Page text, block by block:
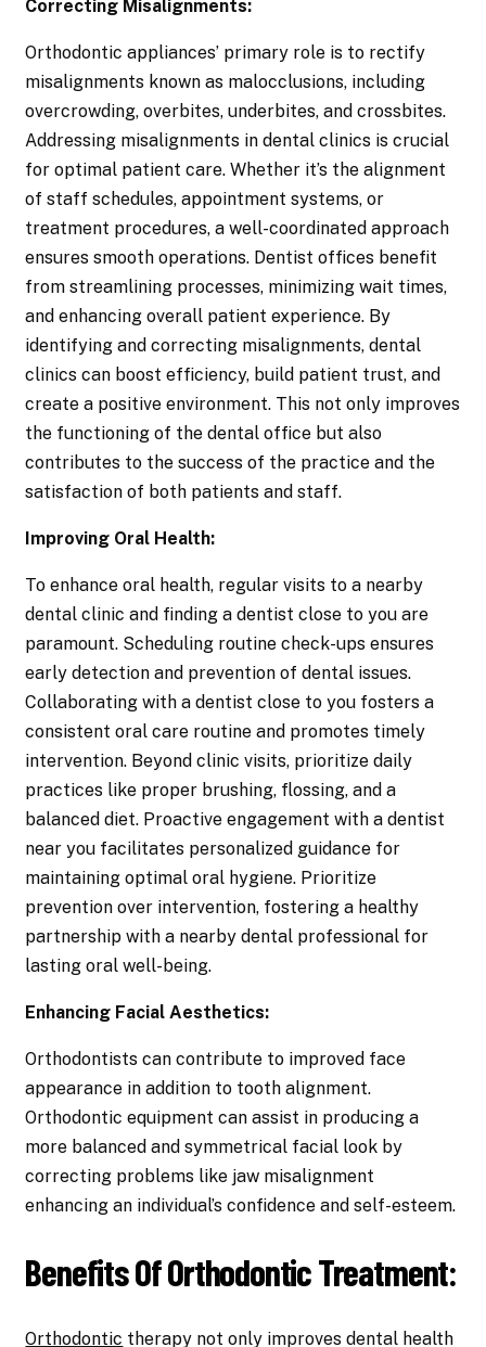
Correcting Misalignments:
Orthodontic appliances’ primary role is to rectify
misalignments known as malocclusions, including
overcrowding, overbites, underbites, and crossbites.
Addressing misalignments in dental clinics is crucial
for optimal patient care. Whether it’s the alignment
of staff schedules, appointment systems, or
treatment procedures, a well-coordinated approach
ensures smooth operations. Dentist offices benefit
from streamlining processes, minimizing wait times,
and enhancing overall patient experience. By
identifying and correcting misalignments, dental
clinics can boost efficiency, build patient trust, and
create a positive environment. This not only improves
the functioning of the dental office but also
contributes to the success of the practice and the
satisfaction of both patients and staff.
Improving Oral Health:
To enhance oral health, regular visits to a nearby
dental clinic and finding a dentist close to you are
paramount. Scheduling routine check-ups ensures
early detection and prevention of dental issues.
Collaborating with a dentist close to you fosters a
consistent oral care routine and promotes timely
intervention. Beyond clinic visits, prioritize daily
practices like proper brushing, flossing, and a
balanced diet. Proactive engagement with a dentist
near you facilitates personalized guidance for
maintaining optimal oral hygiene. Prioritize
prevention over intervention, fostering a healthy
partnership with a nearby dental professional for
lasting oral well-being.
Enhancing Facial Aesthetics:
Orthodontists can contribute to improved face
appearance in addition to tooth alignment.
Orthodontic equipment can assist in producing a
more balanced and symmetrical facial look by
correcting problems like jaw misalignment
enhancing an individual’s confidence and self-esteem.
Benefits Of Orthodontic Treatment:
Orthodontic therapy not only improves dental health